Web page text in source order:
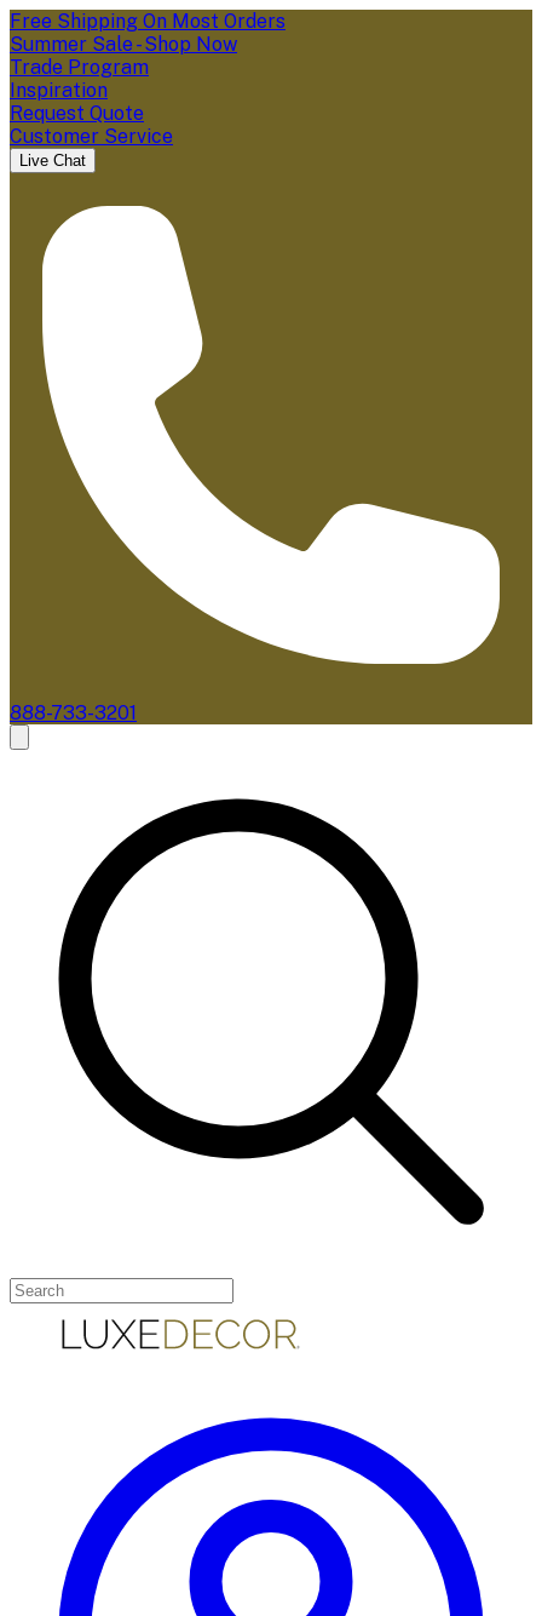
Free Shipping On Most Orders
Summer Sale - Shop Now
Trade Program
Inspiration
Request Quote
Customer Service
Live Chat
888-733-3201